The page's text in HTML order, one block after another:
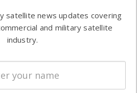
&
&
satellite news updates covering
and military satellite
industry.